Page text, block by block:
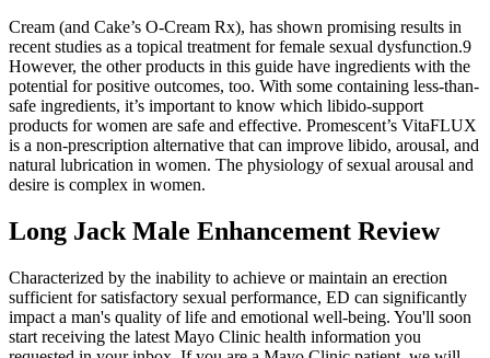
Cream (and Cake’s O-Cream Rx), has shown promising results in
recent studies as a topical treatment for female sexual dysfunction.9
However, the other products in this guide have ingredients with the
potential for positive outcomes, too. With some containing less-than-
safe ingredients, it’s important to know which libido-support
products for women are safe and effective. Promescent’s VitaFLUX
is a non-prescription alternative that can improve libido, arousal, and
natural lubrication in women. The physiology of sexual arousal and
desire is complex in women.
Long Jack Male Enhancement Review
Characterized by the inability to achieve or maintain an erection
sufficient for satisfactory sexual performance, ED can significantly
impact a man's quality of life and emotional well-being. You'll soon
start receiving the latest Mayo Clinic health information you